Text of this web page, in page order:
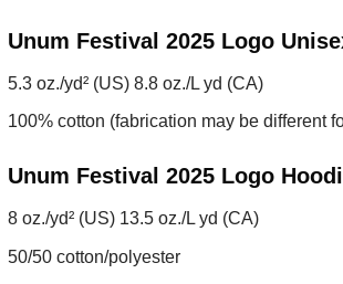
Unum Festival 2025 Logo
5.3 oz./yd² (US) 8.8 oz./L yd (CA)
100% cotton (fabrication may be different
Unum Festival 2025 Logo
8 oz./yd² (US) 13.5 oz./L yd (CA)
50/50 cotton/polyester